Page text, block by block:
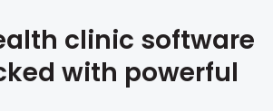
clinic software
with powerful